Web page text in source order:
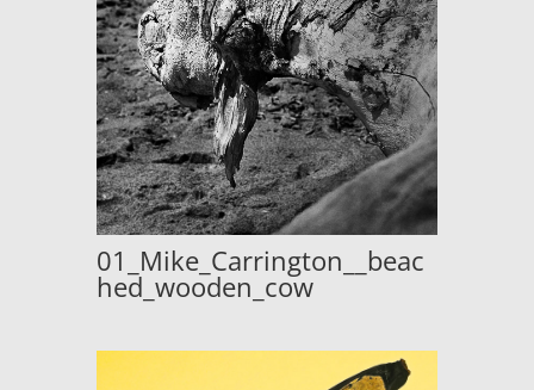
01_Mike_Carrington__beac
hed_wooden_cow